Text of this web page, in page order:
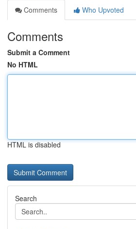
Comments
Who Upvoted
Comments
Submit a Comment
No HTML
HTML is disabled
Search